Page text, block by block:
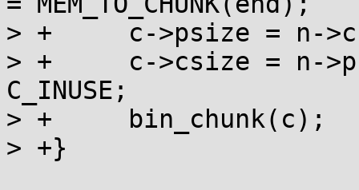
> +	c->psize = n->csize = C_INUSE;
> +	c->csize = n->psize = (end - start) |
C_INUSE;
> +	bin_chunk(c);
> +}